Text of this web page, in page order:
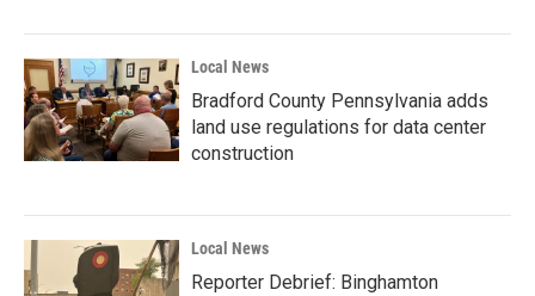
Local News
Bradford County Pennsylvania adds
land use regulations for data center
construction
Local News
Reporter Debrief: Binghamton